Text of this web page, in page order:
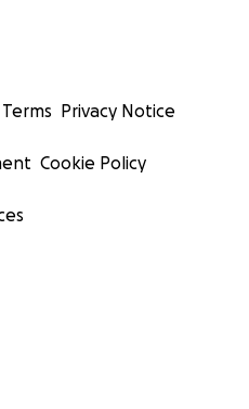
Terms Privacy Notice
Cookie Policy